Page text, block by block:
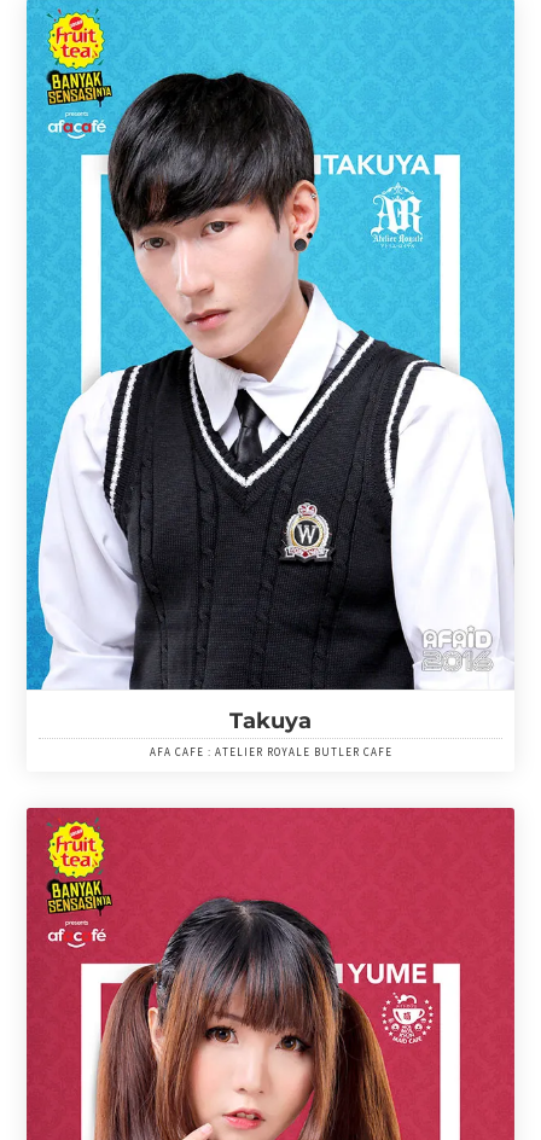
Takuya
AFA CAFE : ATELIER ROYALE BUTLER CAFE